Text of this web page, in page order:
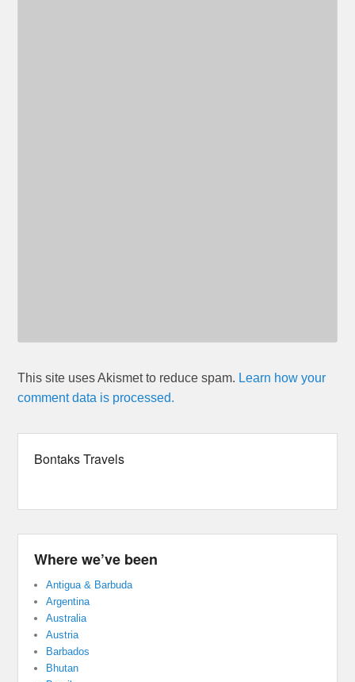
This site uses Akismet to reduce spam. Learn how your
comment data is processed.
Bontaks Travels
Where we’ve been
Antigua & Barbuda
Argentina
Australia
Austria
Barbados
Bhutan